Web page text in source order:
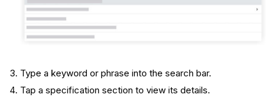
Type a keyword or phrase into the search bar.
Tap a specification section to view its details.​